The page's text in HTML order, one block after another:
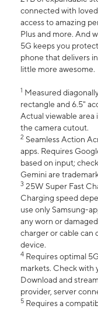
connected with loved
access to amazing
Plus and more. And
5G keeps you
phone that delivers
little more awesome.
1 Measured
rectangle and 6.5"
Actual viewable area
the camera cutout.
2 Seamless Action
apps. Requires
based on input;
Gemini are
3 25W Super Fast
Charging speed
use only Samsung-
any worn or
charger or cable can
device.
4 Requires optimal
markets. Check with
Download and
provider, server
5 Requires a